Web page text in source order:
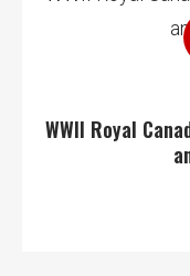
WWII Royal